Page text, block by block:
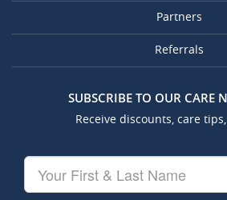
Partners
Referrals
SUBSCRIBE TO OUR CARE
Receive discounts, care
First
&